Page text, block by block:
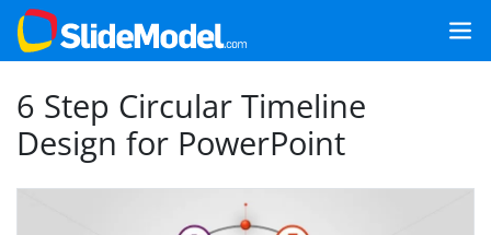
6 Step Circular Timeline
Design for PowerPoint